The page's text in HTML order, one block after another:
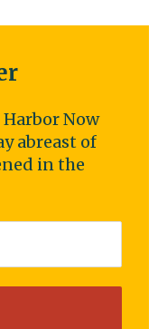
Now
abreast of
in the